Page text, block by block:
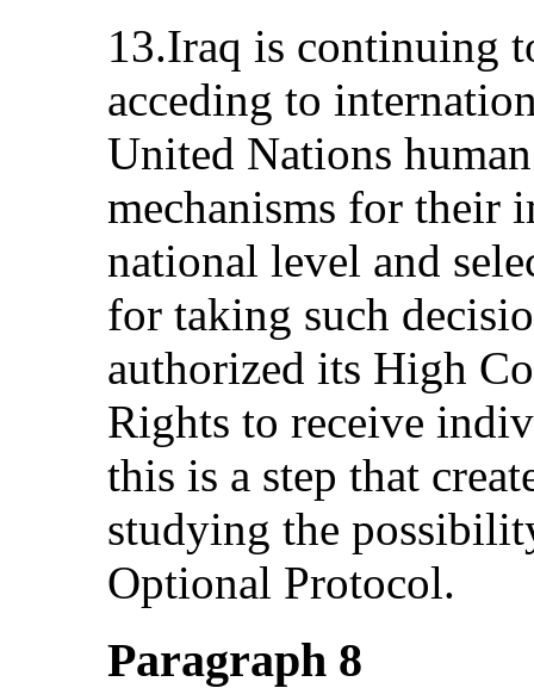
13.Iraq is continuing
acceding to
United Nations
mechanisms for their
national level and
for taking such
authorized its High
Rights to receive
this is a step that
studying the
Optional Protocol.
Paragraph 8